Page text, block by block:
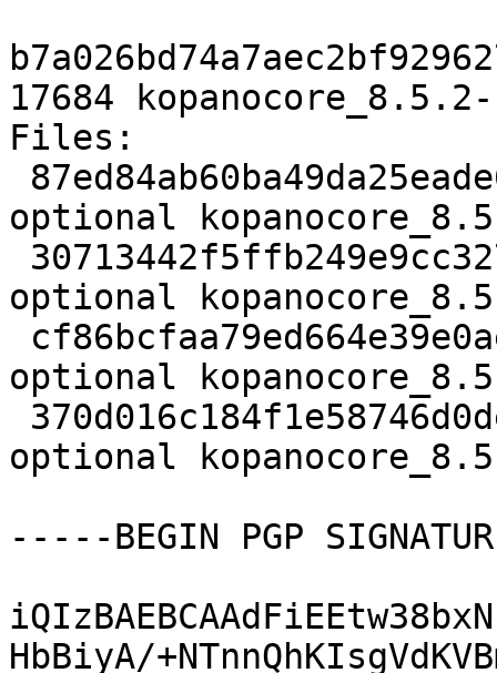
17684
Files:
optional
optional
optional
optional
-----BEGIN PGP
HbBiyA/